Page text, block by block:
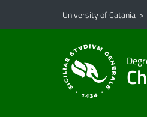
Go to main content
Go to navigation menu
University of Catania >